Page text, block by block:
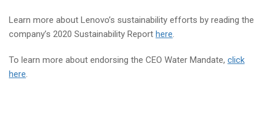
Learn more about Lenovo’s sustainability efforts by reading the
company’s 2020 Sustainability Report here.
To learn more about endorsing the CEO Water Mandate, click
here.